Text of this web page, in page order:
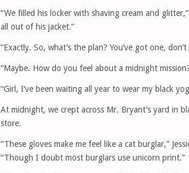
“We filled his locker with shaving cream and
all out of his jacket.”
“Exactly. So, what’s the plan? You’ve got one, don’t
“Maybe. How do you feel about a midnight
“Girl, I’ve been waiting all year to wear my black
At midnight, we crept across Mr. Bryant’s yard in
store.
“These gloves make me feel like a cat burglar,”
“Though I doubt most burglars use unicorn print.”